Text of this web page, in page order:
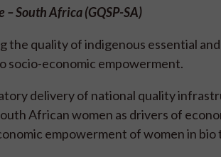
South Africa (GQSP-SA)
the quality of indigenous essential
socio-economic empowerment.
delivery of national quality
African women as drivers of
empowerment of women in bio